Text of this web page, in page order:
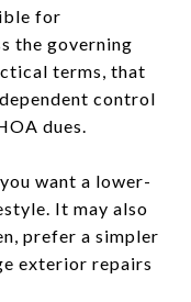
for
the governing
terms, that
control
dues.
want a lower-
It may also
prefer a simpler
exterior repairs